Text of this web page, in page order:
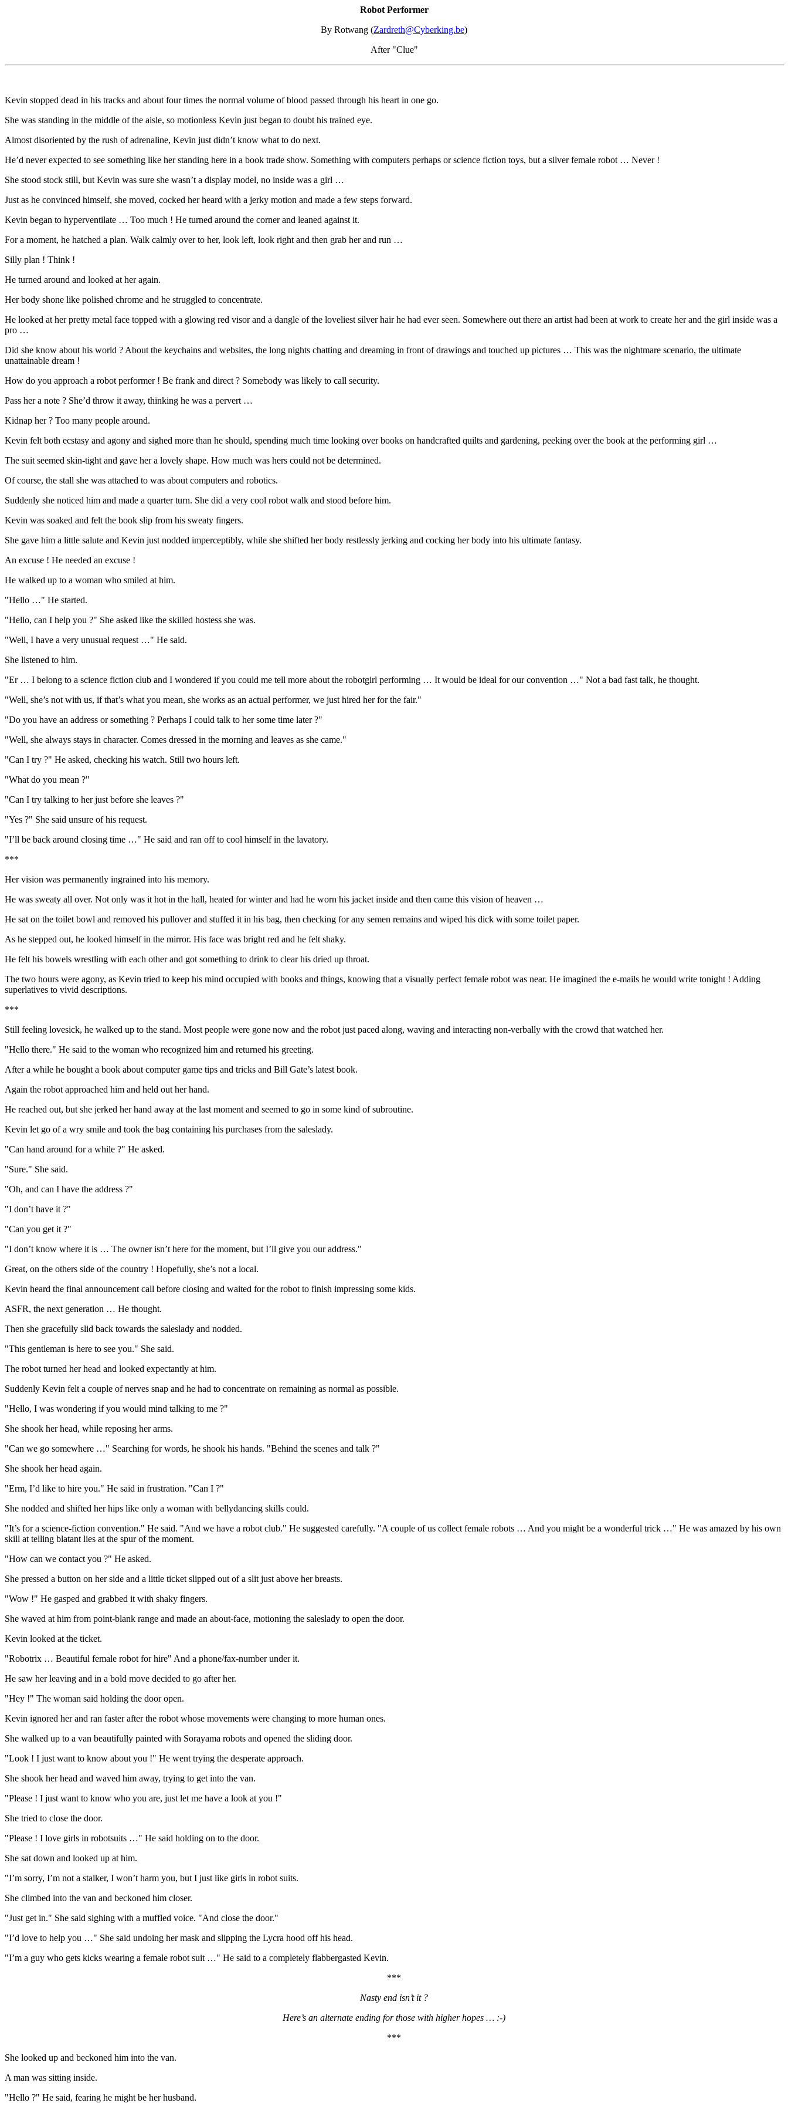
Robot Performer
By Rotwang (Zardreth@Cyberking.be)
After "Clue"
Kevin stopped dead in his tracks and about four times the normal volume of blood passed through his heart in one go.
She was standing in the middle of the aisle, so motionless Kevin just began to doubt his trained eye.
Almost disoriented by the rush of adrenaline, Kevin just didn’t know what to do next.
He’d never expected to see something like her standing here in a book trade show. Something with computers perhaps or science fiction toys, but a silver female robot … Never !
She stood stock still, but Kevin was sure she wasn’t a display model, no inside was a girl …
Just as he convinced himself, she moved, cocked her heard with a jerky motion and made a few steps forward.
Kevin began to hyperventilate … Too much ! He turned around the corner and leaned against it.
For a moment, he hatched a plan. Walk calmly over to her, look left, look right and then grab her and run …
Silly plan ! Think !
He turned around and looked at her again.
Her body shone like polished chrome and he struggled to concentrate.
He looked at her pretty metal face topped with a glowing red visor and a dangle of the loveliest silver hair he had ever seen. Somewhere out there an artist had been at work to create her and the girl inside was a
pro …
Did she know about his world ? About the keychains and websites, the long nights chatting and dreaming in front of drawings and touched up pictures … This was the nightmare scenario, the ultimate
unattainable dream !
How do you approach a robot performer ! Be frank and direct ? Somebody was likely to call security.
Pass her a note ? She’d throw it away, thinking he was a pervert …
Kidnap her ? Too many people around.
Kevin felt both ecstasy and agony and sighed more than he should, spending much time looking over books on handcrafted quilts and gardening, peeking over the book at the performing girl …
The suit seemed skin-tight and gave her a lovely shape. How much was hers could not be determined.
Of course, the stall she was attached to was about computers and robotics.
Suddenly she noticed him and made a quarter turn. She did a very cool robot walk and stood before him.
Kevin was soaked and felt the book slip from his sweaty fingers.
She gave him a little salute and Kevin just nodded imperceptibly, while she shifted her body restlessly jerking and cocking her body into his ultimate fantasy.
An excuse ! He needed an excuse !
He walked up to a woman who smiled at him.
"Hello …" He started.
"Hello, can I help you ?" She asked like the skilled hostess she was.
"Well, I have a very unusual request …" He said.
She listened to him.
"Er … I belong to a science fiction club and I wondered if you could me tell more about the robotgirl performing … It would be ideal for our convention …" Not a bad fast talk, he thought.
"Well, she’s not with us, if that’s what you mean, she works as an actual performer, we just hired her for the fair."
"Do you have an address or something ? Perhaps I could talk to her some time later ?"
"Well, she always stays in character. Comes dressed in the morning and leaves as she came."
"Can I try ?" He asked, checking his watch. Still two hours left.
"What do you mean ?"
"Can I try talking to her just before she leaves ?"
"Yes ?" She said unsure of his request.
"I’ll be back around closing time …" He said and ran off to cool himself in the lavatory.
***
Her vision was permanently ingrained into his memory.
He was sweaty all over. Not only was it hot in the hall, heated for winter and had he worn his jacket inside and then came this vision of heaven …
He sat on the toilet bowl and removed his pullover and stuffed it in his bag, then checking for any semen remains and wiped his dick with some toilet paper.
As he stepped out, he looked himself in the mirror. His face was bright red and he felt shaky.
He felt his bowels wrestling with each other and got something to drink to clear his dried up throat.
The two hours were agony, as Kevin tried to keep his mind occupied with books and things, knowing that a visually perfect female robot was near. He imagined the e-mails he would write tonight ! Adding
superlatives to vivid descriptions.
***
Still feeling lovesick, he walked up to the stand. Most people were gone now and the robot just paced along, waving and interacting non-verbally with the crowd that watched her.
"Hello there." He said to the woman who recognized him and returned his greeting.
After a while he bought a book about computer game tips and tricks and Bill Gate’s latest book.
Again the robot approached him and held out her hand.
He reached out, but she jerked her hand away at the last moment and seemed to go in some kind of subroutine.
Kevin let go of a wry smile and took the bag containing his purchases from the saleslady.
"Can hand around for a while ?" He asked.
"Sure." She said.
"Oh, and can I have the address ?"
"I don’t have it ?"
"Can you get it ?"
"I don’t know where it is … The owner isn’t here for the moment, but I’ll give you our address."
Great, on the others side of the country ! Hopefully, she’s not a local.
Kevin heard the final announcement call before closing and waited for the robot to finish impressing some kids.
ASFR, the next generation … He thought.
Then she gracefully slid back towards the saleslady and nodded.
"This gentleman is here to see you." She said.
The robot turned her head and looked expectantly at him.
Suddenly Kevin felt a couple of nerves snap and he had to concentrate on remaining as normal as possible.
"Hello, I was wondering if you would mind talking to me ?"
She shook her head, while reposing her arms.
"Can we go somewhere …" Searching for words, he shook his hands. "Behind the scenes and talk ?"
She shook her head again.
"Erm, I’d like to hire you." He said in frustration. "Can I ?"
She nodded and shifted her hips like only a woman with bellydancing skills could.
"It’s for a science-fiction convention." He said. "And we have a robot club." He suggested carefully. "A couple of us collect female robots … And you might be a wonderful trick …" He was amazed by his own
skill at telling blatant lies at the spur of the moment.
"How can we contact you ?" He asked.
She pressed a button on her side and a little ticket slipped out of a slit just above her breasts.
"Wow !" He gasped and grabbed it with shaky fingers.
She waved at him from point-blank range and made an about-face, motioning the saleslady to open the door.
Kevin looked at the ticket.
"Robotrix … Beautiful female robot for hire" And a phone/fax-number under it.
He saw her leaving and in a bold move decided to go after her.
"Hey !" The woman said holding the door open.
Kevin ignored her and ran faster after the robot whose movements were changing to more human ones.
She walked up to a van beautifully painted with Sorayama robots and opened the sliding door.
"Look ! I just want to know about you !" He went trying the desperate approach.
She shook her head and waved him away, trying to get into the van.
"Please ! I just want to know who you are, just let me have a look at you !"
She tried to close the door.
"Please ! I love girls in robotsuits …" He said holding on to the door.
She sat down and looked up at him.
"I’m sorry, I’m not a stalker, I won’t harm you, but I just like girls in robot suits.
She climbed into the van and beckoned him closer.
"Just get in." She said sighing with a muffled voice. "And close the door."
"I’d love to help you …" She said undoing her mask and slipping the Lycra hood off his head.
"I’m a guy who gets kicks wearing a female robot suit …" He said to a completely flabbergasted Kevin.
***
Nasty end isn’t it ?
Here’s an alternate ending for those with higher hopes … :-)
***
She looked up and beckoned him into the van.
A man was sitting inside.
"Hello ?" He said, fearing he might be her husband.